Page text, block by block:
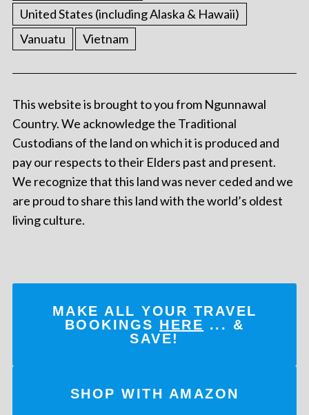
United States (including Alaska & Hawaii)
Vanuatu
Vietnam
This website is brought to you from Ngunnawal
Country. We acknowledge the Traditional
Custodians of the land on which it is produced and
pay our respects to their Elders past and present.
We recognize that this land was never ceded and we
are proud to share this land with the world’s oldest
living culture.
MAKE ALL YOUR TRAVEL
BOOKINGS HERE ... &
SAVE!
SHOP WITH AMAZON